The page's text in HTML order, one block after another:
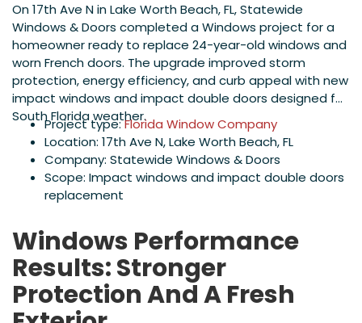
On 17th Ave N in Lake Worth Beach, FL, Statewide
Windows & Doors completed a Windows project for a
homeowner ready to replace 24-year-old windows and
worn French doors. The upgrade improved storm
protection, energy efficiency, and curb appeal with new
impact windows and impact double doors designed for
South Florida weather.
Project type:Florida Window Company
Location: 17th Ave N, Lake Worth Beach, FL
Company: Statewide Windows & Doors
Scope: Impact windows and impact double doors
replacement
Windows Performance
Results: Stronger
Protection And A Fresh